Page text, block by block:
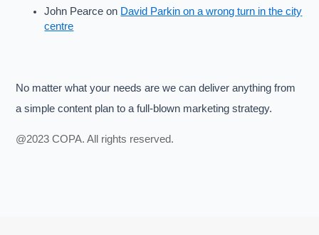
John Pearce on David Parkin on a wrong turn in the city
centre
No matter what your needs are we can deliver anything from
a simple content plan to a full-blown marketing strategy.
@2023 COPA. All rights reserved.